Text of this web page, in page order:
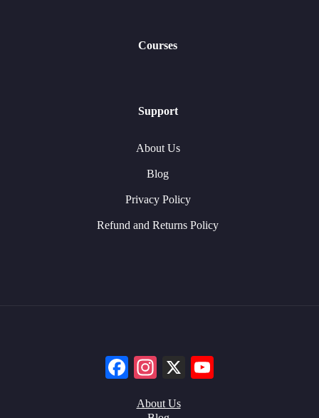
Courses
Support
About Us
Blog
Privacy Policy
Refund and Returns Policy
Facebook
Instagram
X
About Us